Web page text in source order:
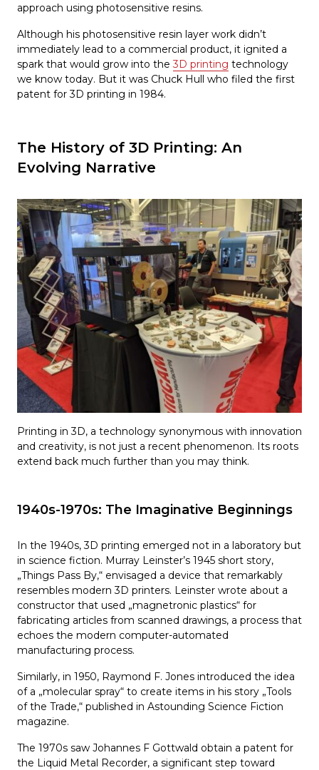
approach using photosensitive resins.
Although his photosensitive resin layer work didn’t
immediately lead to a commercial product, it ignited a
spark that would grow into the3D printing technology
we know today. But it was Chuck Hull who filed the first
patent for 3D printing in 1984.
The History of 3D Printing: An
Evolving Narrative
Printing in 3D, a technology synonymous with innovation
and creativity, is not just a recent phenomenon. Its roots
extend back much further than you may think.
1940s-1970s: The Imaginative Beginnings
In the 1940s, 3D printing emerged not in a laboratory but
in science fiction. Murray Leinster’s 1945 short story,
„Things Pass By,“ envisaged a device that remarkably
resembles modern 3D printers. Leinster wrote about a
constructor that used „magnetronic plastics“ for
fabricating articles from scanned drawings, a process that
echoes the modern computer-automated
manufacturing process.
Similarly, in 1950, Raymond F. Jones introduced the idea
of a „molecular spray“ to create items in his story „Tools
of the Trade,“ published in Astounding Science Fiction
magazine.
The 1970s saw Johannes F Gottwald obtain a patent for
the Liquid Metal Recorder, a significant step toward